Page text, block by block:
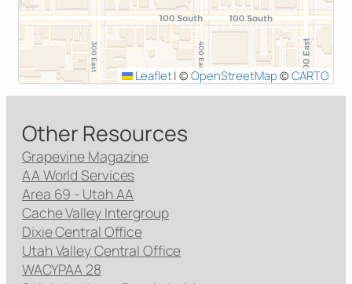
Leaflet| ©OpenStreetMap © CARTO
Other Resources
Grapevine Magazine
AA World Services
Area 69 - Utah AA
Cache Valley Intergroup
Dixie Central Office
Utah Valley Central Office
WACYPAA 28